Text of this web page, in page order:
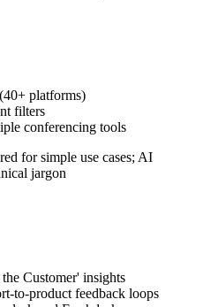
platforms)
filters
conferencing tools
for simple use cases; AI
jargon
Customer' insights
to-product feedback loops